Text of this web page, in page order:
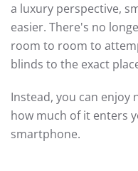
a luxury perspective,
easier. There's no
room to room to
blinds to the exact
Instead, you can
how much of it enters
smartphone.